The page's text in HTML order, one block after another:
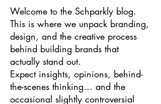
Welcome to the Schparkly blog.
This is where we unpack branding,
design, and the creative process
behind building brands that
actually stand out.
Expect insights, opinions, behind-
the-scenes thinking... and the
occasional slightly controversial